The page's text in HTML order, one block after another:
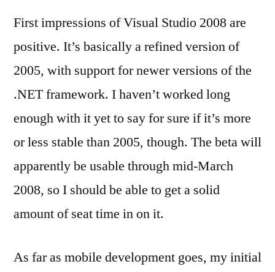
First impressions of Visual Studio 2008 are
positive. It’s basically a refined version of
2005, with support for newer versions of the
.NET framework. I haven’t worked long
enough with it yet to say for sure if it’s more
or less stable than 2005, though. The beta will
apparently be usable through mid-March
2008, so I should be able to get a solid
amount of seat time in on it.
As far as mobile development goes, my initial